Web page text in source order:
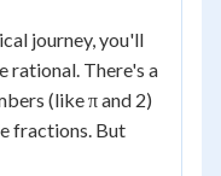
journey, you'll
rational. There's a
(like π and 2)
fractions. But